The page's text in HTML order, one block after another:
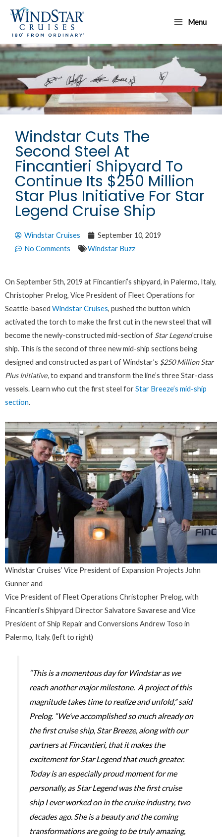
content
Menu
Menu
Windstar Cuts The
Second Steel At
Fincantieri Shipyard To
Continue Its $250 Million
Star Plus Initiative For Star
Legend Cruise Ship
Windstar Cruises
September 10, 2019
No Comments
Windstar Buzz
On September 5th, 2019 at Fincantieri’s shipyard, in Palermo, Italy,
Christopher Prelog, Vice President of Fleet Operations for
Seattle-based Windstar Cruises, pushed the button which
activated the torch to make the first cut in the new steel that will
become the newly-constructed mid-section of Star Legendcruise
ship. This is the second of three new mid-ship sections being
designed and constructed as part of Windstar’s $250 Million Star
Plus Initiative,to expand and transform the line’s three Star-class
vessels. Learn who cut the first steel forStar Breeze’s mid-ship
section.
Windstar Cruises’ Vice President of Expansion Projects John
Gunner and
Vice President of Fleet Operations Christopher Prelog, with
Fincantieri’s Shipyard Director Salvatore Savarese and Vice
President of Ship Repair and Conversions Andrew Toso in
Palermo, Italy. (left to right)
“This is a momentous day for Windstar as we
reach another major milestone. A project of this
magnitude takes time to realize and unfold,” said
Prelog. “We’ve accomplished so much already on
the first cruise ship, Star Breeze, along with our
partners at Fincantieri, that it makes the
excitement forStar Legendthat much greater.
Today is an especially proud moment for me
personally, asStar Legendwas the first cruise
ship I ever worked on in the cruise industry, two
decades ago. She is a beauty and the coming
transformations are going to be truly amazing,